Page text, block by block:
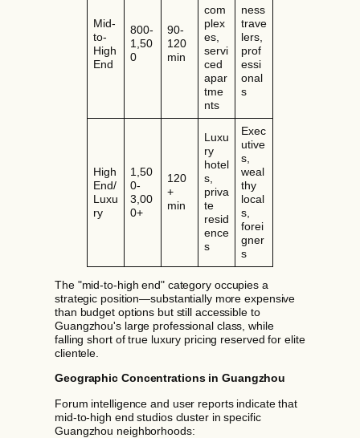
Mid-
to-
High
End
800-
1,50
0
90-
120
min
com
plex
es,
servi
ced
apar
tme
nts
ness
trave
lers,
prof
essi
onal
s
High
End/
Luxu
ry
1,50
0-
3,00
0+
120
+
min
Luxu
ry
hotel
s,
priva
te
resid
ence
s
Exec
utive
s,
weal
thy
local
s,
forei
gner
s
The "mid-to-high end" category occupies a
strategic position—substantially more expensive
than budget options but still accessible to
Guangzhou's large professional class, while
falling short of true luxury pricing reserved for elite
clientele.
Geographic Concentrations in Guangzhou
Forum intelligence and user reports indicate that
mid-to-high end studios cluster in specific
Guangzhou neighborhoods: